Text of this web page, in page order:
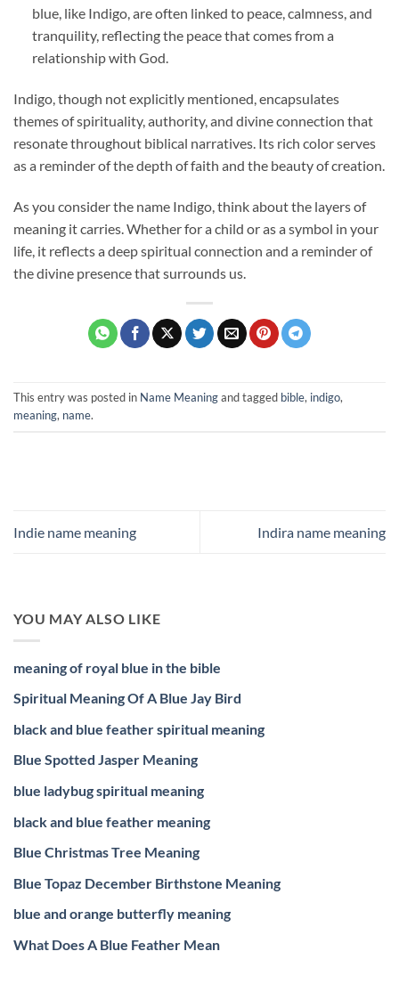
blue, like Indigo, are often linked to peace, calmness, and
tranquility, reflecting the peace that comes from a
relationship with God.
Indigo, though not explicitly mentioned, encapsulates
themes of spirituality, authority, and divine connection that
resonate throughout biblical narratives. Its rich color serves
as a reminder of the depth of faith and the beauty of creation.
As you consider the name Indigo, think about the layers of
meaning it carries. Whether for a child or as a symbol in your
life, it reflects a deep spiritual connection and a reminder of
the divine presence that surrounds us.
This entry was posted in Name Meaningand tagged bible, indigo,
meaning, name.
Indie name meaning Indira name meaning
YOU MAY ALSO LIKE
meaning of royal blue in the bible
Spiritual Meaning Of A Blue Jay Bird
black and blue feather spiritual meaning
Blue Spotted Jasper Meaning
blue ladybug spiritual meaning
black and blue feather meaning
Blue Christmas Tree Meaning
Blue Topaz December Birthstone Meaning
blue and orange butterfly meaning
What Does A Blue Feather Mean